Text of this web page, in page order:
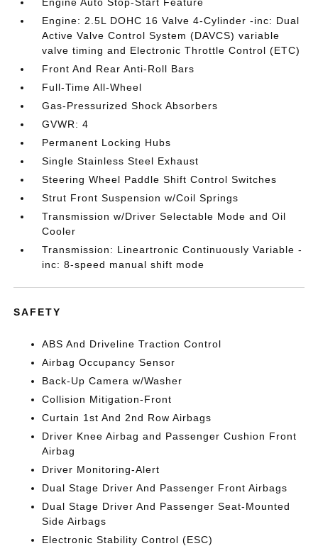
Engine: 2.5L DOHC 16 Valve 4-Cylinder -inc: Dual
Active Valve Control System (DAVCS) variable
valve timing and Electronic Throttle Control (ETC)
Front And Rear Anti-Roll Bars
Full-Time All-Wheel
Gas-Pressurized Shock Absorbers
GVWR: 4
Permanent Locking Hubs
Single Stainless Steel Exhaust
Steering Wheel Paddle Shift Control Switches
Strut Front Suspension w/Coil Springs
Transmission w/Driver Selectable Mode and Oil
Cooler
Transmission: Lineartronic Continuously Variable -
inc: 8-speed manual shift mode
SAFETY
ABS And Driveline Traction Control
Airbag Occupancy Sensor
Back-Up Camera w/Washer
Collision Mitigation-Front
Curtain 1st And 2nd Row Airbags
Driver Knee Airbag and Passenger Cushion Front
Airbag
Driver Monitoring-Alert
Dual Stage Driver And Passenger Front Airbags
Dual Stage Driver And Passenger Seat-Mounted
Side Airbags
Electronic Stability Control (ESC)